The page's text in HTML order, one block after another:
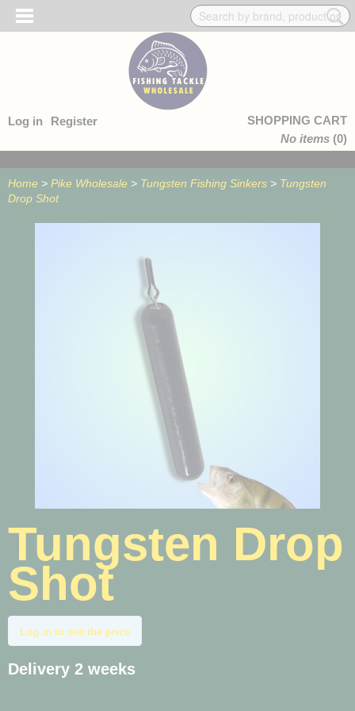
Log in Register
SHOPPING CART
No items (0)
Home > Pike Wholesale > Tungsten Fishing Sinkers > Tungsten
Drop Shot
Tungsten Drop
Shot
Log in to see the price
Delivery 2 weeks